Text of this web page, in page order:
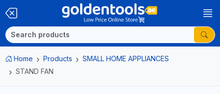
Home Products
SMALL HOME APPLIANCES
STAND FAN